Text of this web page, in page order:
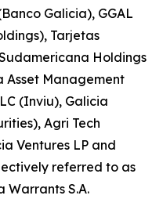
Galicia), GGAL
Tarjetas
Holdings
Asset Management
(Inviu), Galicia
Agri Tech
Ventures LP and
referred to as
Warrants S.A.